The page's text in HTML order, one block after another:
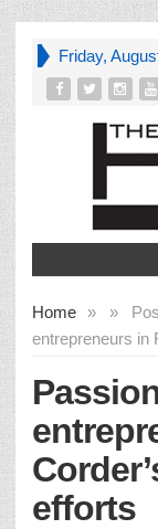
Friday,
Home » »
entrepreneurs in
efforts